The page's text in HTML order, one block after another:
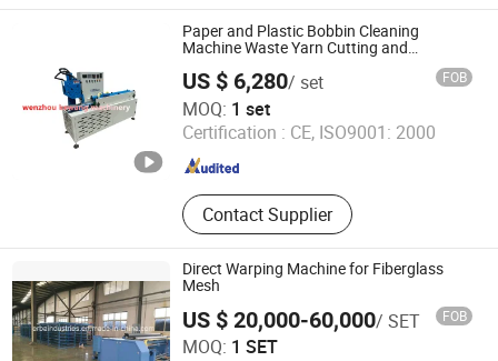
&Twister
Paper and Plastic Bobbin Cleaning
Machine Waste Yarn Cutting and
US $ 6,280/ set FOB
MOQ: 1 set
Certification : CE, ISO9001: 2000
Contact Supplier
Zhejiang Kewang Machinery Technology Co., Ltd.
Zhejiang , China Since 2020
Direct Warping Machine for Fiberglass
Mesh
US $ 20,000-60,000/ SET FOB
MOQ: 1 SET
Jiangyin Erba Industries Co., Ltd.